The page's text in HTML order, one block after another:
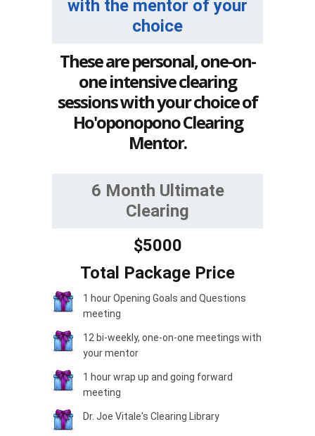
with the mentor of your
choice
These are personal, one-on-
one intensive clearing
sessions with your choice of
Ho'oponopono Clearing
Mentor.
6 Month Ultimate
Clearing
$5000
Total Package Price
1 hour Opening Goals and Questions
meeting
12 bi-weekly, one-on-one meetings with
your mentor
1 hour wrap up and going forward
meeting
Dr. Joe Vitale's Clearing Library